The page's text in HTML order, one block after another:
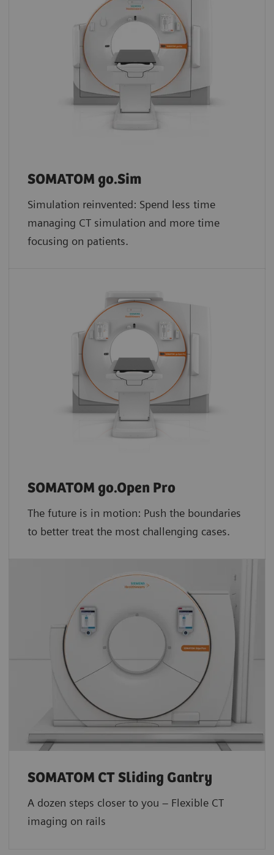
SOMATOM go.Sim
Simulation reinvented: Spend less time
managing CT simulation and more time
focusing on patients.
SOMATOM go.Open Pro
The future is in motion: Push the boundaries
to better treat the most challenging cases.
SOMATOM CT Sliding Gantry
A dozen steps closer to you – Flexible CT
imaging on rails